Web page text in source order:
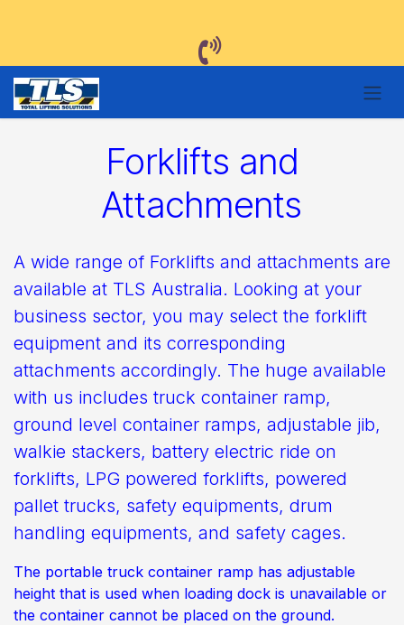
Forklifts and
Attachments
A wide range of Forklifts and attachments are
available at TLS Australia. Looking at your
business sector, you may select the forklift
equipment and its corresponding
attachments accordingly. The huge available
with us includes truck container ramp,
ground level container ramps, adjustable jib,
walkie stackers, battery electric ride on
forklifts, LPG powered forklifts, powered
pallet trucks, safety equipments, drum
handling equipments, and safety cages.
The portable truck container ramp has adjustable
height that is used when loading dock is unavailable or
the container cannot be placed on the ground.